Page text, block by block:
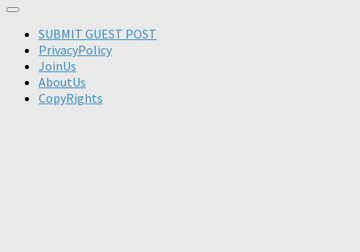
SUBMIT GUEST POST
PrivacyPolicy
JoinUs
AboutUs
CopyRights